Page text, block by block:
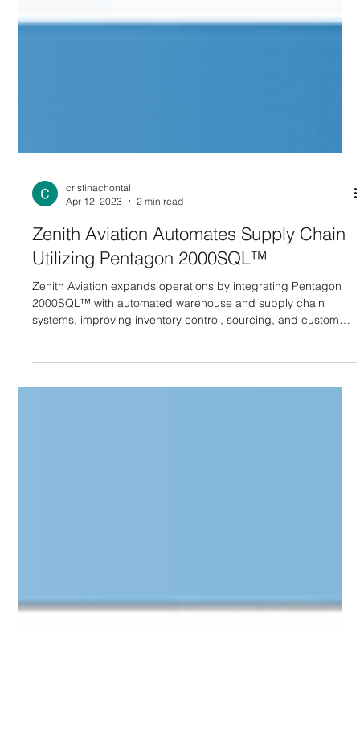
Apr 12, 2023
2 min read
Zenith Aviation Automates Supply Chain
Utilizing Pentagon 2000SQL™
Zenith Aviation expands operations by integrating Pentagon
2000SQL™ with automated warehouse and supply chain
service.